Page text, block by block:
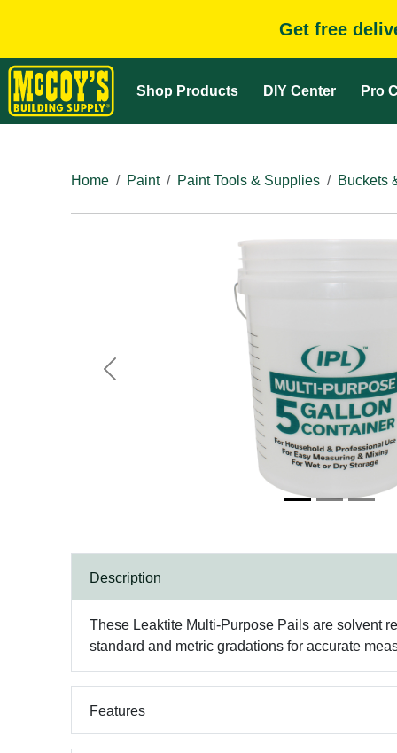
Get free
Shop Products DIY Center Pro
Home Paint Paint Tools & Supplies Buckets
Previous
Description
These Leaktite Multi-Purpose Pails are solvent
standard and metric gradations for accurate
Features